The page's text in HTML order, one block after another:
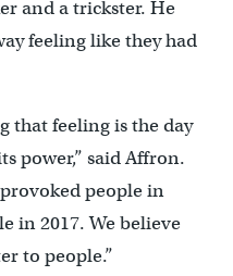
and a trickster. He
feeling like they had
that feeling is the day
power,” said Affron.
people in
in 2017. We believe
to people.”